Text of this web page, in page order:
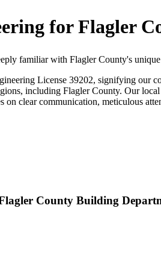
for Flagler
familiar with Flagler County's
License 39202, signifying our
including Flagler County. Our
on clear communication, meticulous
County Building